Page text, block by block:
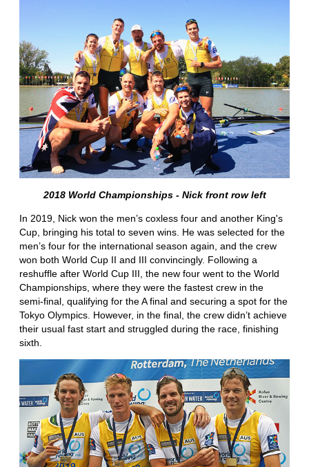
2018 World Championships - Nick front row left
In 2019, Nick won the men’s coxless four and another King's
Cup, bringing his total to seven wins. He was selected for the
men’s four for the international season again, and the crew
won both World Cup II and III convincingly. Following a
reshuffle after World Cup III, the new four went to the World
Championships, where they were the fastest crew in the
semi-final, qualifying for the A final and securing a spot for the
Tokyo Olympics. However, in the final, the crew didn’t achieve
their usual fast start and struggled during the race, finishing
sixth.